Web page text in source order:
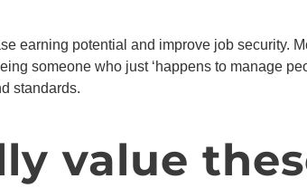
earning potential and improve job security.
someone who just ‘happens to manage
standards.
value